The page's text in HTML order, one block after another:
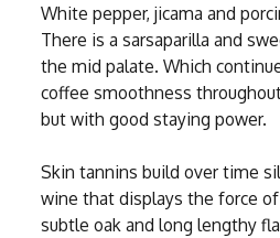
White pepper, jicama and
There is a sarsaparilla and
the mid palate. Which
coffee smoothness
but with good staying power.
Skin tannins build over time
wine that displays the force
subtle oak and long lengthy